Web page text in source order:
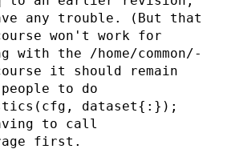
any trouble. (But that
won't work for
with the /home/common/-
it should remain
to do
dataset{:});
to call
first.